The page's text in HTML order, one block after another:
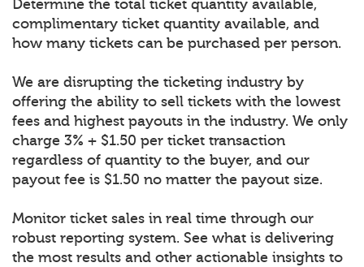
Determine the total ticket quantity available,
complimentary ticket quantity available, and
how many tickets can be purchased per person.
We are disrupting the ticketing industry by
offering the ability to sell tickets with the lowest
fees and highest payouts in the industry. We only
charge 3% + $1.50 per ticket transaction
regardless of quantity to the buyer, and our
payout fee is $1.50 no matter the payout size.
Monitor ticket sales in real time through our
robust reporting system. See what is delivering
the most results and other actionable insights to